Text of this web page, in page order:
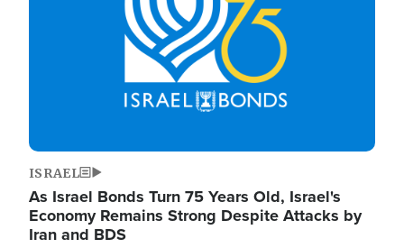
ISRAEL
As Israel Bonds Turn 75 Years Old, Israel's
Economy Remains Strong Despite Attacks by
Iran and BDS